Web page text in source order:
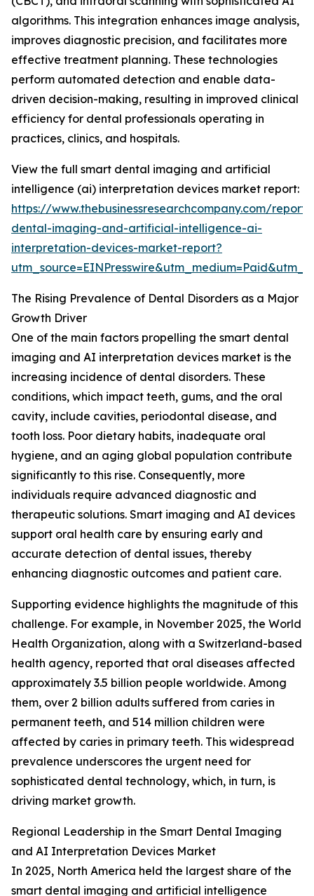
algorithms. This integration enhances image analysis,
improves diagnostic precision, and facilitates more
effective treatment planning. These technologies
perform automated detection and enable data-
driven decision-making, resulting in improved clinical
efficiency for dental professionals operating in
practices, clinics, and hospitals.
View the full smart dental imaging and artificial
intelligence (ai) interpretation devices market report:
https://www.thebusinessresearchcompany.com/
dental-imaging-and-artificial-intelligence-ai-
interpretation-devices-market-report?
The Rising Prevalence of Dental Disorders as a Major
Growth Driver
One of the main factors propelling the smart dental
imaging and AI interpretation devices market is the
increasing incidence of dental disorders. These
conditions, which impact teeth, gums, and the oral
cavity, include cavities, periodontal disease, and
tooth loss. Poor dietary habits, inadequate oral
hygiene, and an aging global population contribute
significantly to this rise. Consequently, more
individuals require advanced diagnostic and
therapeutic solutions. Smart imaging and AI devices
support oral health care by ensuring early and
accurate detection of dental issues, thereby
enhancing diagnostic outcomes and patient care.
Supporting evidence highlights the magnitude of this
challenge. For example, in November 2025, the World
Health Organization, along with a Switzerland-based
health agency, reported that oral diseases affected
approximately 3.5 billion people worldwide. Among
them, over 2 billion adults suffered from caries in
permanent teeth, and 514 million children were
affected by caries in primary teeth. This widespread
prevalence underscores the urgent need for
sophisticated dental technology, which, in turn, is
driving market growth.
Regional Leadership in the Smart Dental Imaging
and AI Interpretation Devices Market
In 2025, North America held the largest share of the
smart dental imaging and artificial intelligence